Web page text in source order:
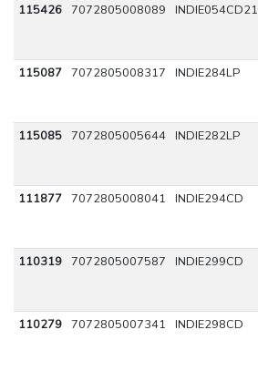
115426 7072805008089 INDIE054CD21
115087 7072805008317 INDIE284LP
115085 7072805005644 INDIE282LP
111877 7072805008041 INDIE294CD
110319 7072805007587 INDIE299CD
110279 7072805007341 INDIE298CD